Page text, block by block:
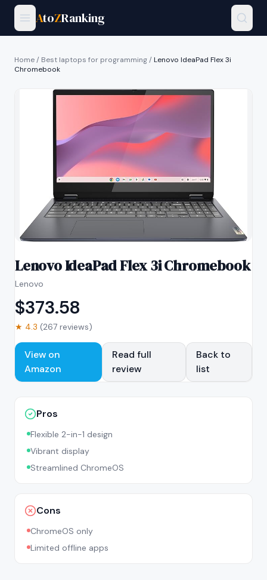
AtoZRanking
Home/ Best laptops for programming/Lenovo IdeaPad Flex 3i
Chromebook
Lenovo IdeaPad Flex 3i Chromebook
Lenovo
$373.58
★ 4.3 (267 reviews)
View on
Amazon
Read full
review
Back to
list
Pros
Flexible 2-in-1 design
Vibrant display
Streamlined ChromeOS
Cons
ChromeOS only
Limited offline apps